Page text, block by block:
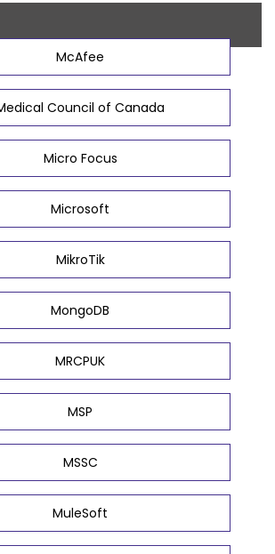
McAfee
Council of Canada
Micro Focus
Microsoft
MikroTik
MongoDB
MRCPUK
MSP
MSSC
MuleSoft